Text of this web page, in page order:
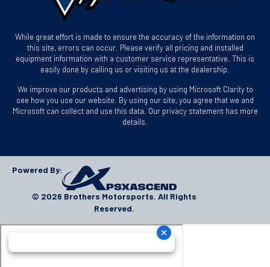
While great effort is made to ensure the accuracy of the information on
this site, errors can occur. Please verify all pricing and installed
equipment information with a customer service representative. This is
easily done by calling us or visiting us at the dealership.
We improve our products and advertising by using Microsoft Clarity to
see how you use our website. By using our site, you agree that we and
Microsoft can collect and use this data. Our privacy statement has more
details.
Powered By:
© 2026 Brothers Motorsports. All Rights
Reserved.